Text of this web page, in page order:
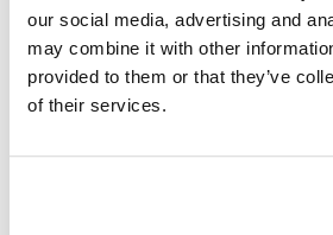
our social media, advertising and
may combine it with other
provided to them or that they’ve
of their services.
GBU Spain graduate moves to
movement